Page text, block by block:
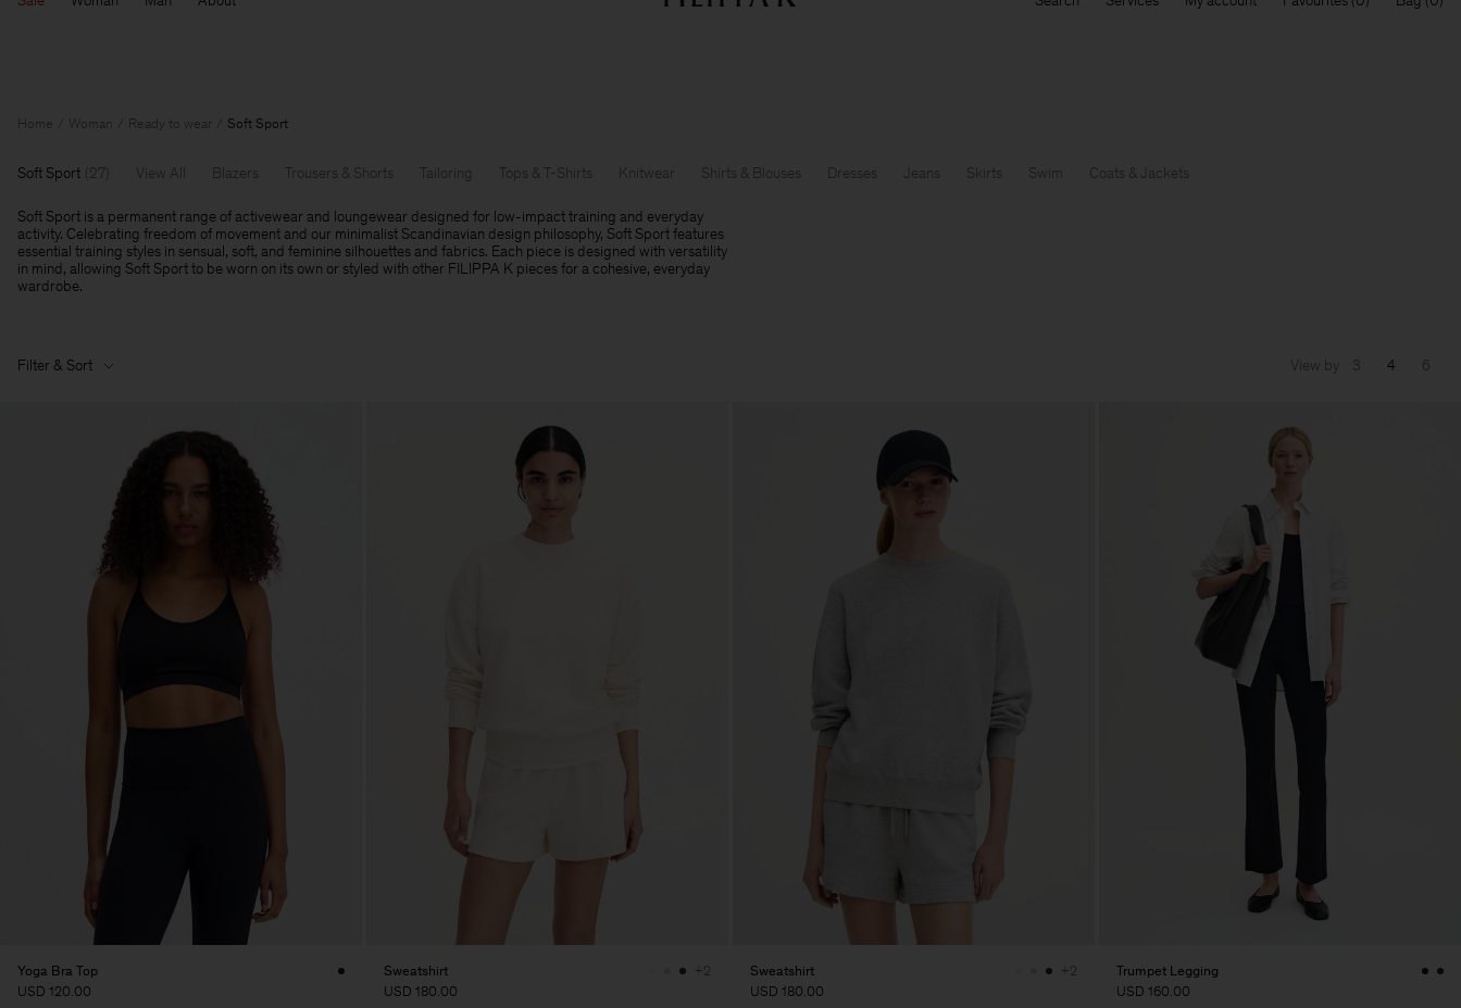
Home Woman Ready to wear Soft Sport
Soft Sport 27 View All Blazers Trousers & Shorts Tailoring Tops & T-Shirts Knitwear Shirts & Blouses Dresses Jeans Skirts Swim Coats & Jackets
Soft Sport is a permanent range of activewear and loungewear designed for low-impact training and everyday
activity. Celebrating freedom of movement and our minimalist Scandinavian design philosophy, Soft Sport features
essential training styles in sensual, soft, and feminine silhouettes and fabrics. Each piece is designed with versatility
in mind, allowing Soft Sport to be worn on its own or styled with other FILIPPA K pieces for a cohesive, everyday
wardrobe.
Filter & Sort View by 3 4 6
Yoga Bra Top
USD 120.00
Sweatshirt
USD 180.00
+2
Sweatshirt
USD 180.00
+2
Trumpet Legging
USD 160.00